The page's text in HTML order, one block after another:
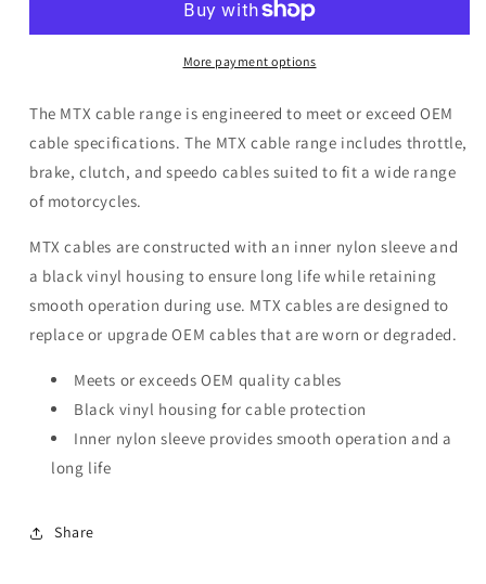
LT80
Suzuki
LT80
More payment options
The MTX cable range is engineered to meet or exceed OEM
cable specifications. The MTX cable range includes throttle,
brake, clutch, and speedo cables suited to fit a wide range
of motorcycles.
MTX cables are constructed with an inner nylon sleeve and
a black vinyl housing to ensure long life while retaining
smooth operation during use. MTX cables are designed to
replace or upgrade OEM cables that are worn or degraded.
Meets or exceeds OEM quality cables
Black vinyl housing for cable protection
Inner nylon sleeve provides smooth operation and a
long life
Share